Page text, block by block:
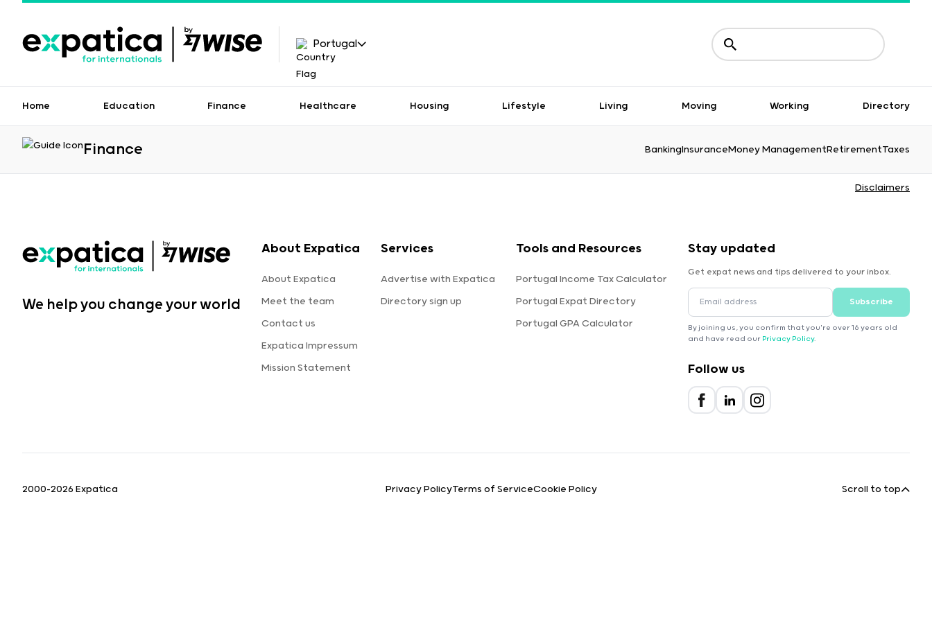
Portugal
Home Education Finance Healthcare Housing Lifestyle Living Moving Working Directory
Finance BankingInsuranceMoney ManagementRetirementTaxes
Disclaimers
We help you change your world
About Expatica
About Expatica
Meet the team
Contact us
Expatica Impressum
Mission Statement
Services
Advertise with Expatica
Directory sign up
Tools and Resources
Portugal Income Tax Calculator
Portugal Expat Directory
Portugal GPA Calculator
Stay updated
Get expat news and tips delivered to your inbox.
Subscribe
By joining us, you confirm that you're over 16 years old
and have read our Privacy Policy.
Follow us
2000-2026 Expatica Privacy PolicyTerms of ServiceCookie Policy Scroll to top